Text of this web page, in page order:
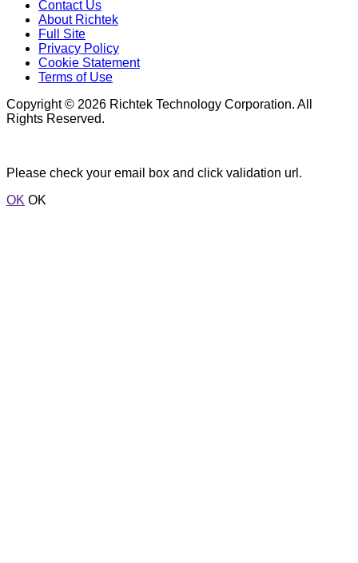
Contact Us
About Richtek
Full Site
Privacy Policy
Cookie Statement
Terms of Use
Copyright © 2026 Richtek Technology Corporation. All
Rights Reserved.
Please check your email box and click validation url.
OK OK